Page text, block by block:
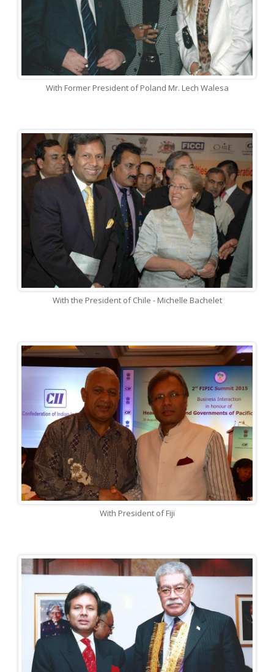
With Former President of Poland Mr. Lech Walesa
With the President of Chile - Michelle Bachelet
With President of Fiji